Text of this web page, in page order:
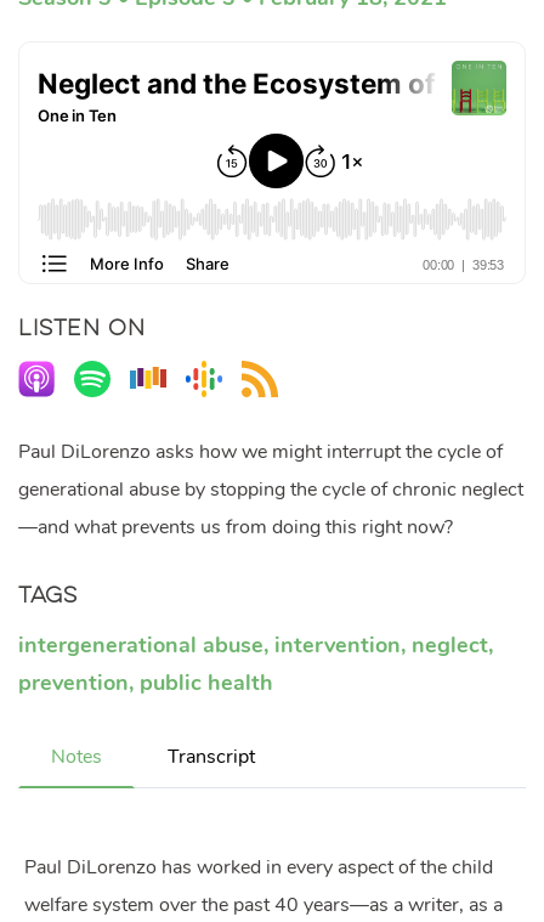
LISTEN ON
Paul DiLorenzo asks how we might interrupt the cycle of
generational abuse by stopping the cycle of chronic neglect
—and what prevents us from doing this right now?
Tags
intergenerational abuse, intervention, neglect,
prevention, public health
Notes Transcript
Paul DiLorenzo has worked in every aspect of the child
welfare system over the past 40 years—as a writer, as a